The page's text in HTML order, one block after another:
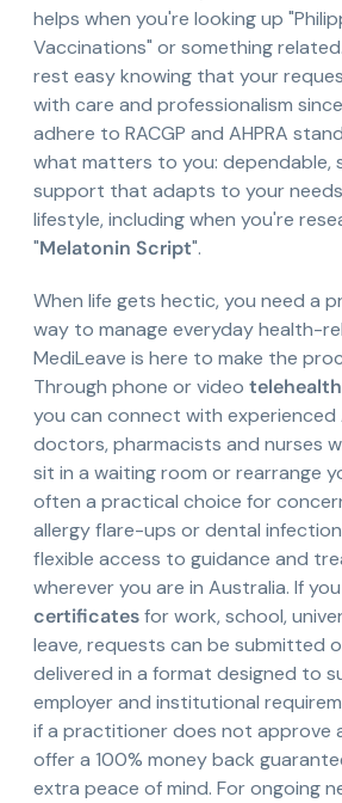
helps when you're looking up
Vaccinations" or something
rest easy knowing that your
with care and professionalism
adhere to RACGP and AHPRA
what matters to you: dependable,
support that adapts to your
lifestyle, including when you're
"Melatonin Script".
When life gets hectic, you need a
way to manage everyday health-
MediLeave is here to make the
Through phone or video
you can connect with experienced
doctors, pharmacists and nurses
sit in a waiting room or rearrange
often a practical choice for
allergy flare-ups or dental
flexible access to guidance and
wherever you are in Australia. If
certificatesfor work, school,
leave, requests can be submitted
delivered in a format designed to
employer and institutional
if a practitioner does not approve
offer a 100% money back
extra peace of mind. For ongoing